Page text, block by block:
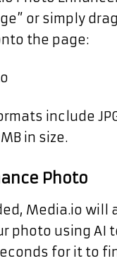
or simply
the page:
include JPG,
in size.
Photo
Media.io will
photo using AI
for it to